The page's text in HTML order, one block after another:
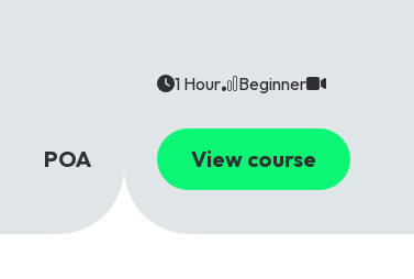
POA
1 Hour Beginner
View course